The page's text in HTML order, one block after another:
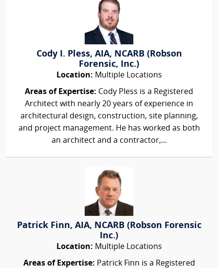
Cody I. Pless, AIA, NCARB (Robson
Forensic, Inc.)
Location: Multiple Locations
Areas of Expertise: Cody Pless is a Registered
Architect with nearly 20 years of experience in
architectural design, construction, site planning,
and project management. He has worked as both
an architect and a contractor,...
Patrick Finn, AIA, NCARB (Robson Forensic
Inc.)
Location: Multiple Locations
Areas of Expertise: Patrick Finn is a Registered